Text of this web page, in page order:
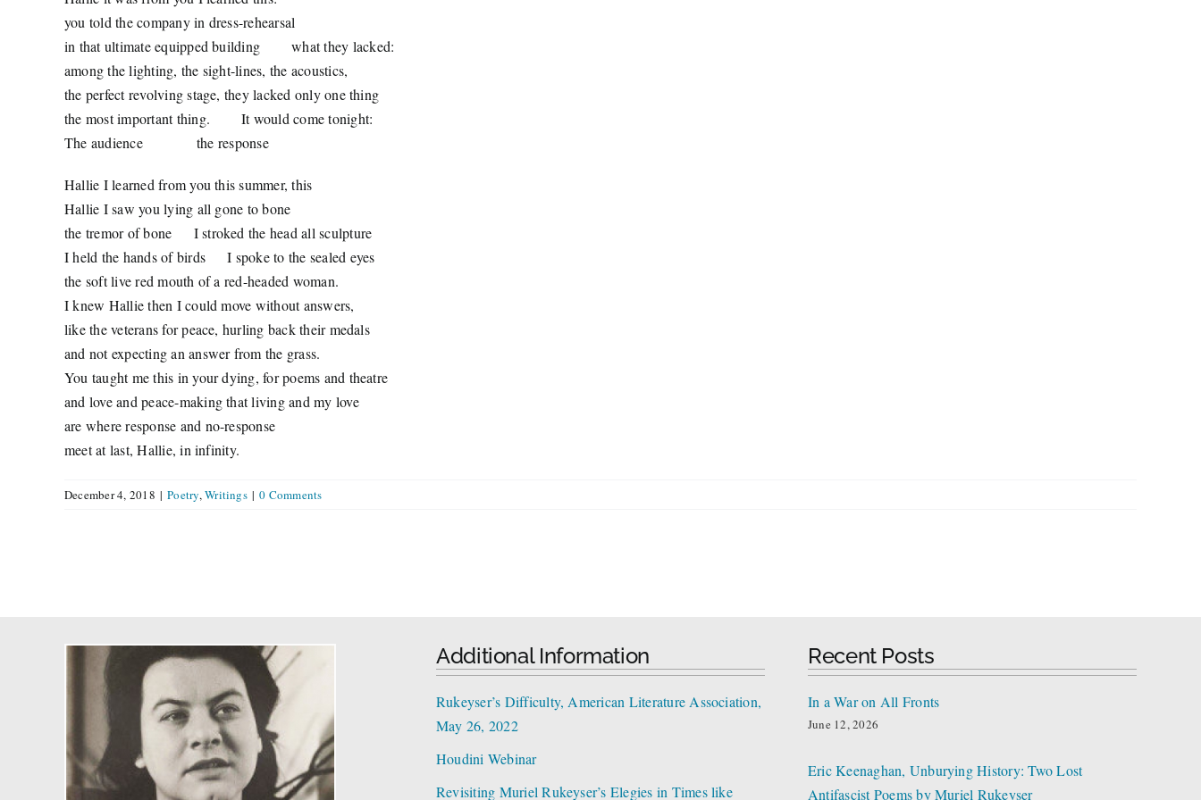
you told the company in dress-rehearsal
in that ultimate equipped building
what they lacked:
among the lighting, the sight-lines, the acoustics,
the perfect revolving stage, they lacked only one thing
the most important thing.
It would come tonight:
The audience
the response
Hallie I learned from you this summer, this
Hallie I saw you lying all gone to bone
the tremor of bone
I stroked the head all sculpture
I held the hands of birds
I spoke to the sealed eyes
the soft live red mouth of a red-headed woman.
I knew Hallie then I could move without answers,
like the veterans for peace, hurling back their medals
and not expecting an answer from the grass.
You taught me this in your dying, for poems and theatre
and love and peace-making that living and my love
are where response and no-response
meet at last, Hallie, in infinity.
December 4, 2018 | Poetry,Writings | 0 Comments
Additional Information
Rukeyser’s Difficulty, American Literature Association,
May 26, 2022
Houdini Webinar
Revisiting Muriel Rukeyser’s Elegies in Times like
Recent Posts
In a War on All Fronts
June 12, 2026
Eric Keenaghan, Unburying History: Two Lost
Antifascist Poems by Muriel Rukeyser